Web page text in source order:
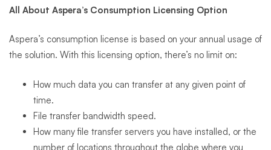
All About Aspera’s Consumption Licensing Option
Aspera’s consumption license is based on your annual usage of
the solution. With this licensing option, there’s no limit on:
How much data you can transfer at any given point of
time.
File transfer bandwidth speed.
How many file transfer servers you have installed, or the
number of locations throughout the globe where you